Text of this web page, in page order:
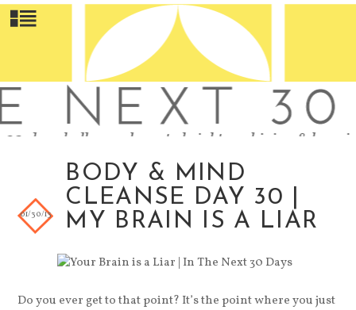
BODY & MIND
CLEANSE DAY 30 |
MY BRAIN IS A LIAR
01/30/13
Do you ever get to that point? It’s the point where you just